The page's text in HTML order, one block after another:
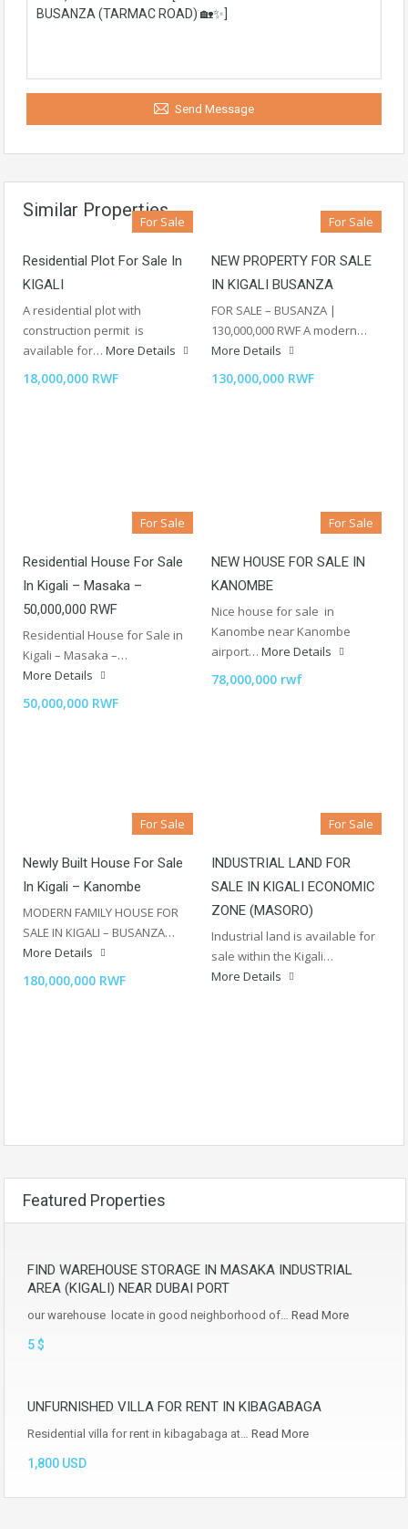
Send Message
Similar Properties
For Sale
Residential Plot For Sale In
KIGALI
A residential plot with
construction permit is
available for… More Details
18,000,000 RWF
For Sale
NEW PROPERTY FOR SALE
IN KIGALI BUSANZA
FOR SALE – BUSANZA |
130,000,000 RWF A modern…
More Details
130,000,000 RWF
For Sale
Residential House For Sale
In Kigali – Masaka –
50,000,000 RWF
Residential House for Sale in
Kigali – Masaka –…
More Details
50,000,000 RWF
For Sale
NEW HOUSE FOR SALE IN
KANOMBE
Nice house for sale in
Kanombe near Kanombe
airport… More Details
78,000,000 rwf
For Sale
Newly Built House For Sale
In Kigali – Kanombe
MODERN FAMILY HOUSE FOR
SALE IN KIGALI – BUSANZA…
More Details
180,000,000 RWF
For Sale
INDUSTRIAL LAND FOR
SALE IN KIGALI ECONOMIC
ZONE (MASORO)
Industrial land is available for
sale within the Kigali…
More Details
Featured Properties
FIND WAREHOUSE STORAGE IN MASAKA INDUSTRIAL
AREA (KIGALI) NEAR DUBAI PORT
our warehouse locate in good neighborhood of… Read More
5 $
UNFURNISHED VILLA FOR RENT IN KIBAGABAGA
Residential villa for rent in kibagabaga at… Read More
1,800 USD